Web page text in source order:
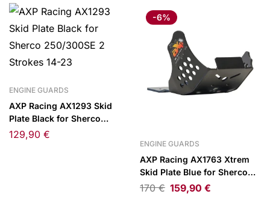
ENGINE GUARDS
AXP Racing AX1293 Skid
Plate Black for Sherco
250/300SE 2 Strokes 14-23
129,90 €
-6%
ENGINE GUARDS
AXP Racing AX1763 Xtrem
Skid Plate Blue for Sherco
SEF450/SEF500 Factory 25-
170€ 159,90 €